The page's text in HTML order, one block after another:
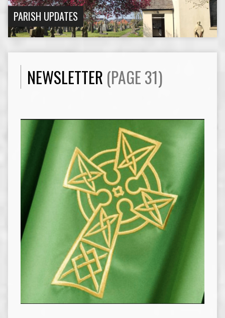
PARISH UPDATES
NEWSLETTER (PAGE 31)